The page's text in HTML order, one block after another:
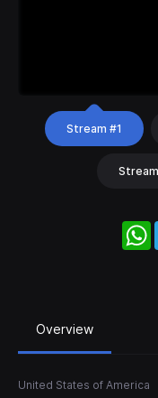
Stream #1
Overview
United States of America